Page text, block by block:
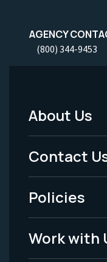
AGENCY
(800) 344-9453
Footer
Menu
-
Legal
About Us
Contact
Policies
Work with